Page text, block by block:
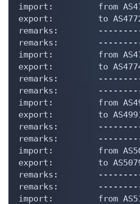
import:         from
export:         to AS47720
remarks:
remarks:
import:         from
export:         to AS47748
remarks:
remarks:
import:         from
export:         to AS49917
remarks:
remarks:
import:         from
export:         to AS50794
remarks:
remarks:
import:         from